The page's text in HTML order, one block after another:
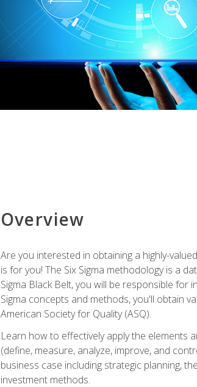
Overview
Are you interested in obtaining a highly-
is for you! The Six Sigma methodology is a
Sigma Black Belt, you will be responsible
Sigma concepts and methods, you'll obtain
American Society for Quality (ASQ).
Learn how to effectively apply the elements
(define, measure, analyze, improve, and
business case including strategic planning,
investment methods.